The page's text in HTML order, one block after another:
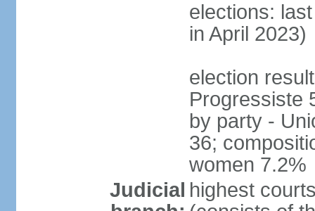
elections:
in April 2023)
election
Progressiste
by party -
36;
women 7.2%
Judicial highest